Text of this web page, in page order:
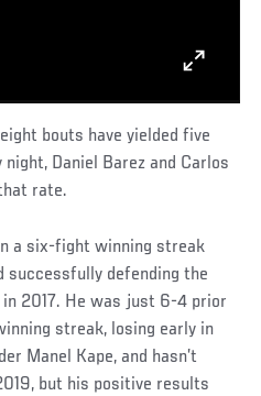
bouts have yielded five
Daniel Barez and Carlos
rate.
a six-fight winning streak
successfully defending the
2017. He was just 6-4 prior
streak, losing early in
Manel Kape, and hasn’t
but his positive results